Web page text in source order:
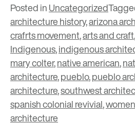
Posted inUncategorized
architecture history,arizona
crafrts movement,arts and craft,
Indigenous,indigenous
mary colter,native american,
architecture,pueblo,pueblo
architecture,southwest
spanish colonial revivial,women
architecture